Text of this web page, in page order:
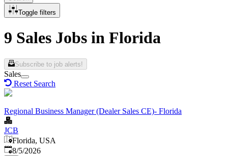
Toggle filters
9 Sales Jobs in Florida
Subscribe to job alerts!
Sales
Reset Search
Regional Business Manager (Dealer Sales CE)- Florida
JCB
Florida, USA
Published
8/5/2026